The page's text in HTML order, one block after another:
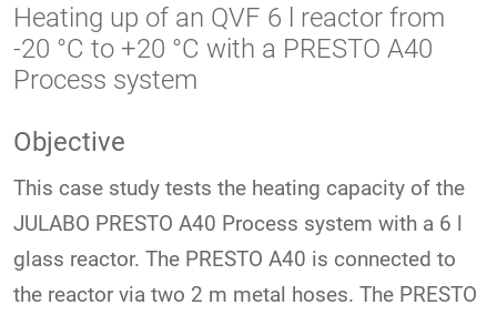
Heating up of an QVF 6 l reactor from
-20 °C to +20 °C with a PRESTO A40
Process system
Objective
This case study tests the heating capacity of the
JULABO PRESTO A40 Process system with a 6 l
glass reactor. The PRESTO A40 is connected to
the reactor via two 2 m metal hoses. The PRESTO